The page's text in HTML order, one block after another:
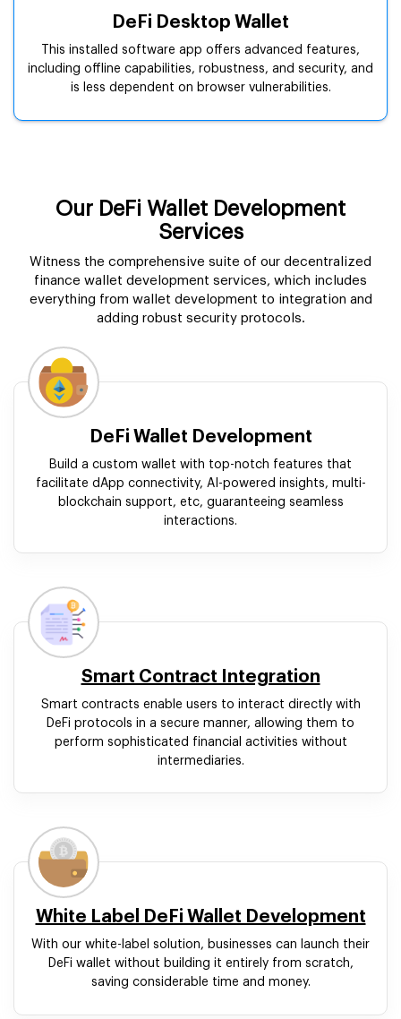
DeFi Desktop Wallet
This installed software app offers advanced features,
including offline capabilities, robustness, and security, and
is less dependent on browser vulnerabilities.
Our DeFi Wallet Development
Services
Witness the comprehensive suite of our decentralized
finance wallet development services, which includes
everything from wallet development to integration and
adding robust security protocols.
DeFi Wallet Development
Build a custom wallet with top-notch features that
facilitate dApp connectivity, AI-powered insights, multi-
blockchain support, etc, guaranteeing seamless
interactions.
Smart Contract Integration
Smart contracts enable users to interact directly with
DeFi protocols in a secure manner, allowing them to
perform sophisticated financial activities without
intermediaries.
White Label DeFi Wallet Development
With our white-label solution, businesses can launch their
DeFi wallet without building it entirely from scratch,
saving considerable time and money.